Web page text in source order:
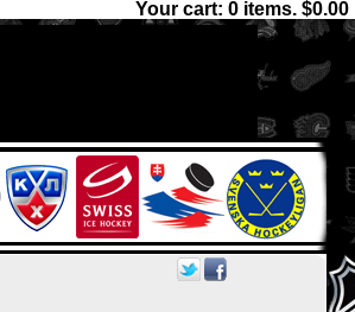
Your cart: 0 items. $0.00
of sets with 1,300,000 Hockey
Collectibles has something for all